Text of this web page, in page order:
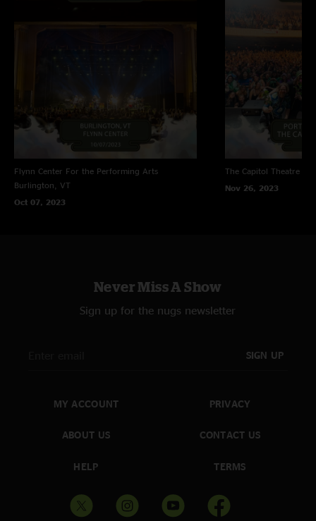
Flynn Center For the Performing Arts
Burlington, VT
Oct 07, 2023
The Capitol Theatre
Nov 26, 2023
Never Miss A Show
Sign up for the nugs newsletter
SIGN UP
MY ACCOUNT
ABOUT US
HELP
PRIVACY
CONTACT US
TERMS